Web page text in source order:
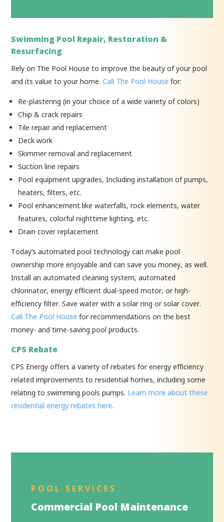
Swimming Pool Repair, Restoration &
Resurfacing
Rely on The Pool House to improve the beauty of your pool
and its value to your home.Call The Pool House for:
Re-plastering (in your choice of a wide variety of colors)
Chip & crack repairs
Tile repair and replacement
Deck work
Skimmer removal and replacement
Suction line repairs
Pool equipment upgrades, Including installation of pumps,
heaters, filters, etc.
Pool enhancement like waterfalls, rock elements, water
features, colorful nighttime lighting, etc.
Drain cover replacement
Today’s automated pool technology can make pool
ownership more enjoyable and can save you money, as well.
Install an automated cleaning system, automated
chlorinator, energy efficient dual-speed motor, or high-
efficiency filter. Save water with a solar ring or solar cover.
Call The Pool House for recommendations on the best
money- and time-saving pool products.
CPS Rebate
CPS Energy offers a variety of rebates for energy efficiency
related improvements to residential homes, including some
relating to swimming pools pumps. Learn more about these
residential energy rebates here.
POOL SERVICES
Commercial Pool Maintenance